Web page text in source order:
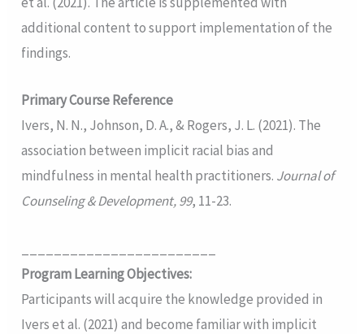
additional content to support implementation of the
findings.
Primary Course Reference
Ivers, N. N., Johnson, D. A., & Rogers, J. L. (2021). The
association between implicit racial bias and
mindfulness in mental health practitioners. Journal of
Counseling & Development, 99, 11-23.
Program Learning Objectives:
Participants will acquire the knowledge provided in
Ivers et al. (2021) and become familiar with implicit